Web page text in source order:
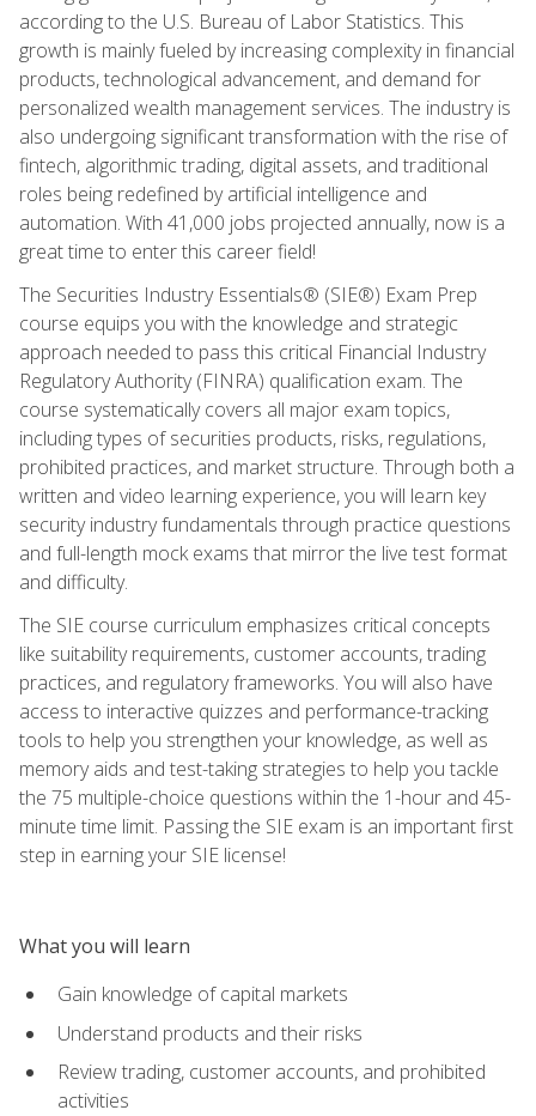
according to the U.S. Bureau of Labor Statistics. This
growth is mainly fueled by increasing complexity in financial
products, technological advancement, and demand for
personalized wealth management services. The industry is
also undergoing significant transformation with the rise of
fintech, algorithmic trading, digital assets, and traditional
roles being redefined by artificial intelligence and
automation. With 41,000 jobs projected annually, now is a
great time to enter this career field!
The Securities Industry Essentials® (SIE®) Exam Prep
course equips you with the knowledge and strategic
approach needed to pass this critical Financial Industry
Regulatory Authority (FINRA) qualification exam. The
course systematically covers all major exam topics,
including types of securities products, risks, regulations,
prohibited practices, and market structure. Through both a
written and video learning experience, you will learn key
security industry fundamentals through practice questions
and full-length mock exams that mirror the live test format
and difficulty.
The SIE course curriculum emphasizes critical concepts
like suitability requirements, customer accounts, trading
practices, and regulatory frameworks. You will also have
access to interactive quizzes and performance-tracking
tools to help you strengthen your knowledge, as well as
memory aids and test-taking strategies to help you tackle
the 75 multiple-choice questions within the 1-hour and 45-
minute time limit. Passing the SIE exam is an important first
step in earning your SIE license!
What you will learn
Gain knowledge of capital markets
Understand products and their risks
Review trading, customer accounts, and prohibited
activities